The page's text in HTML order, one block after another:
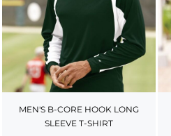
MEN'S B-CORE HOOK LONG
SLEEVE T-SHIRT